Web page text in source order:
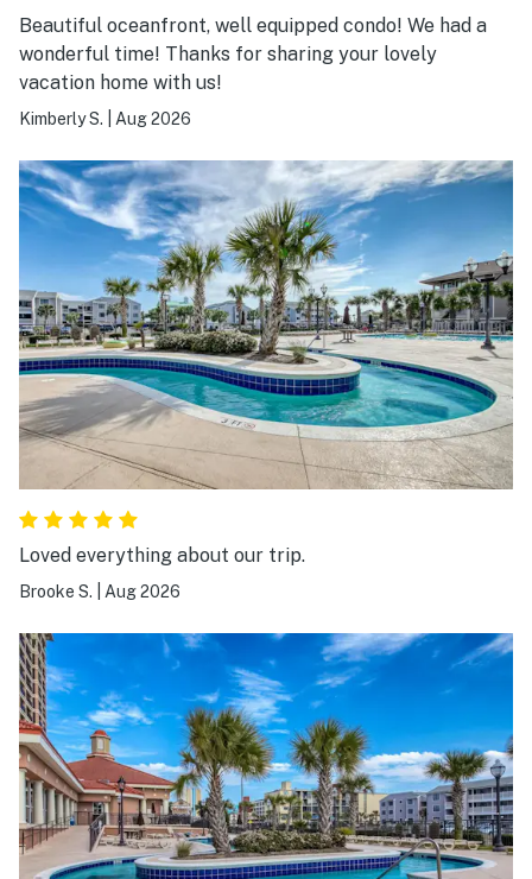
Beautiful oceanfront, well equipped condo! We had a
wonderful time! Thanks for sharing your lovely
vacation home with us!
Kimberly S. Aug 2026
Loved everything about our trip.
Brooke S. Aug 2026